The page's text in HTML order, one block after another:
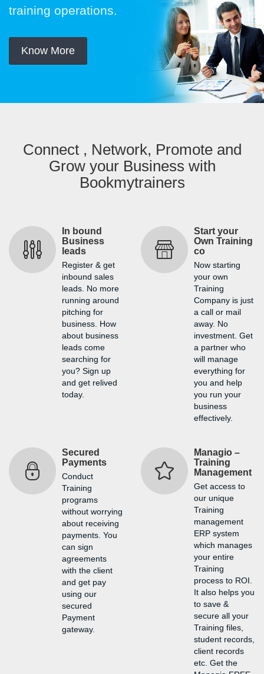
training operations.
Know More
Connect , Network, Promote and
Grow your Business with
Bookmytrainers
In bound
Business
leads
Register & get
inbound sales
leads. No more
running around
pitching for
business. How
about business
leads come
searching for
you? Sign up
and get relived
today.
Start your
Own Training
co
Now starting
your own
Training
Company is just
a call or mail
away. No
investment. Get
a partner who
will manage
everything for
you and help
you run your
business
effectively.
Secured
Payments
Conduct
Training
programs
without worrying
about receiving
payments. You
can sign
agreements
with the client
and get pay
using our
secured
Payment
gateway.
Managio –
Training
Management
Get access to
our unique
Training
management
ERP system
which manages
your entire
Training
process to ROI.
It also helps you
to save &
secure all your
Training files,
student records,
client records
etc. Get the